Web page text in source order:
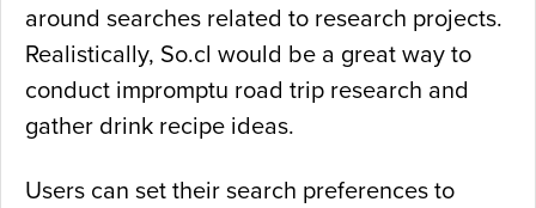
around searches related to research projects.
Realistically, So.cl would be a great way to
conduct impromptu road trip research and
gather drink recipe ideas.
Users can set their search preferences to